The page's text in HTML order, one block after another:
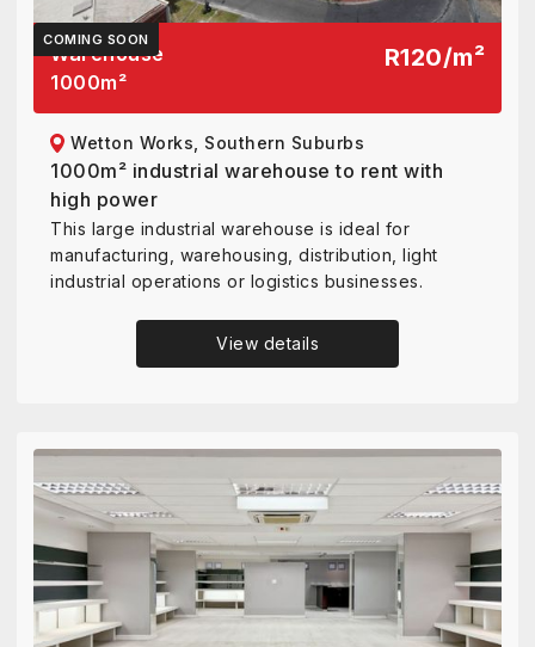
COMING SOON
Warehouse
1000m²
R120/m²
Wetton Works, Southern Suburbs
1000m² industrial warehouse to rent with
high power
This large industrial warehouse is ideal for
manufacturing, warehousing, distribution, light
industrial operations or logistics businesses.
View details